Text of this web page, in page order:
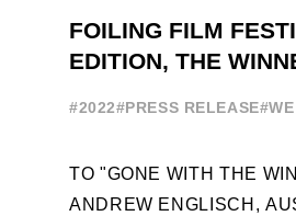
FOILING FILM
EDITION, THE
#2022#PRESS RELEASE
TO "GONE WITH THE
ANDREW ENGLISCH,